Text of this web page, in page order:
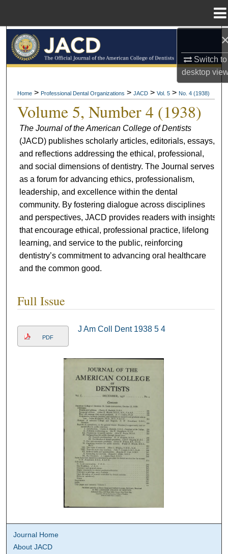
Switch to
desktop
Browse All Collections
My Account
About
Digital Commons Network™
Home > Professional Dental Organizations > JACD > Vol. 5 > No. 4 (1938)
Volume 5, Number 4 (1938)
The Journal of the American College of Dentists
(JACD) publishes scholarly articles, editorials, essays,
and reflections addressing the ethical, professional,
and social dimensions of dentistry. The Journal serves
as a forum for advancing ethics, professionalism,
leadership, and excellence within the dental
community. By fostering dialogue across disciplines
and perspectives, JACD provides readers with insights
that encourage ethical, professional practice, lifelong
learning, and service to the public, reinforcing
dentistry’s commitment to advancing oral healthcare
and the common good.
Full Issue
PDF
J Am Coll Dent 1938 5 4
Journal Home
About JACD